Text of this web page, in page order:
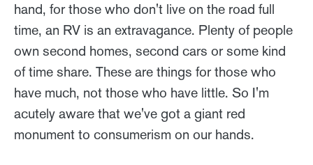
hand, for those who don't live on the road full
time, an RV is an extravagance. Plenty of people
own second homes, second cars or some kind
of time share. These are things for those who
have much, not those who have little. So I'm
acutely aware that we've got a giant red
monument to consumerism on our hands.